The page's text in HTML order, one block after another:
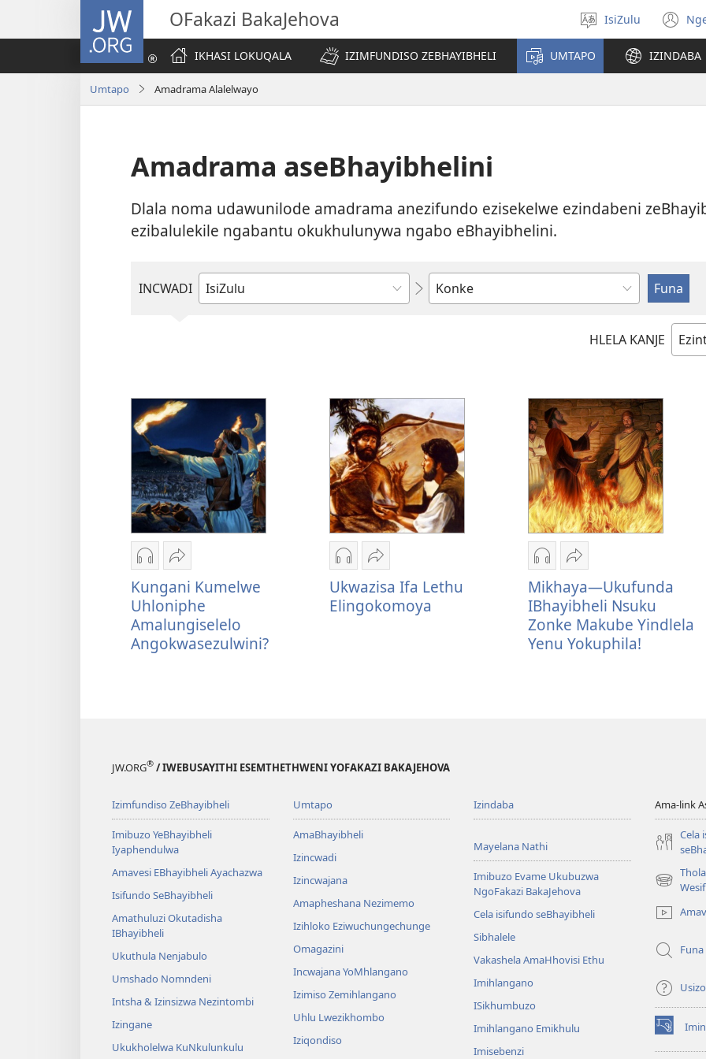
JW.ORG OFakazi BakaJehova
Khetha
ulimi
IsiZulu
IKHASI LOKUQALA
IZIMFUNDISO ZEBHAYIBHELI UMTAPO IZINDABA
Umtapo Amadrama Alalelwayo
Amadrama aseBhayibhelini
Dlala noma udawunilode amadrama anezifundo ezisekelwe ezindabeni
ezibalulekile ngabantu okukhulunywa ngabo eBhayibhelini.
INCWADI
Khetha
Bhala
noma
HLELA KANJE
Izindlela
zokudawuniloda
okulalelwayo
Kungani
Kumelwe
Thumelela
Kungani
Kumelwe
Uhloniphe
Amalungiselelo
Kungani Kumelwe
Uhloniphe
Amalungiselelo
Angokwasezulwini?
Izindlela
zokudawuniloda
okulalelwayo
Thumelela
Ukwazisa
Ifa
Ukwazisa Ifa Lethu
Elingokomoya
Izindlela
zokudawuniloda
okulalelwayo
Mikhaya
—
Thumelela
Mikhaya
—
Ukufunda
IBhayibheli
Mikhaya—Ukufunda
IBhayibheli Nsuku
Zonke Makube Yindlela
Yenu Yokuphila!
JW.ORG® / IWEBUSAYITHI ESEMTHETHWENI YOFAKAZI BAKAJEHOVA
Izimfundiso ZeBhayibheli
Imibuzo YeBhayibheli
Iyaphendulwa
Amavesi EBhayibheli Ayachazwa
Isifundo SeBhayibheli
Amathuluzi Okutadisha
IBhayibheli
Ukuthula Nenjabulo
Umshado Nomndeni
Intsha & Izinsizwa Nezintombi
Izingane
Ukukholelwa KuNkulunkulu
Umtapo
AmaBhayibheli
Izincwadi
Izincwajana
Amapheshana Nezimemo
Izihloko Eziwuchungechunge
Omagazini
Incwajana YoMhlangano
Izimiso Zemihlangano
Uhlu Lwezikhombo
Iziqondiso
Izindaba
Mayelana Nathi
Imibuzo Evame Ukubuzwa
NgoFakazi BakaJehova
Cela isifundo seBhayibheli
Sibhalele
Vakashela AmaHhovisi Ethu
Imihlangano
ISikhumbuzo
Imihlangano Emikhulu
Imisebenzi
Ama-link
Cela
(kuvuleka
elisha)
Funa
Usizo
(kuvuleka
ikhasi